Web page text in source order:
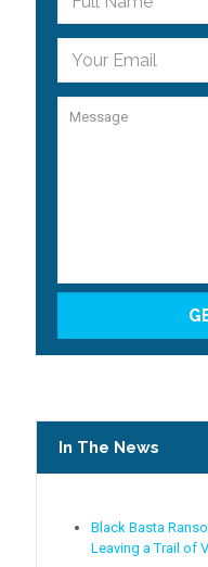
In The News
Black Basta
Leaving a Trail of